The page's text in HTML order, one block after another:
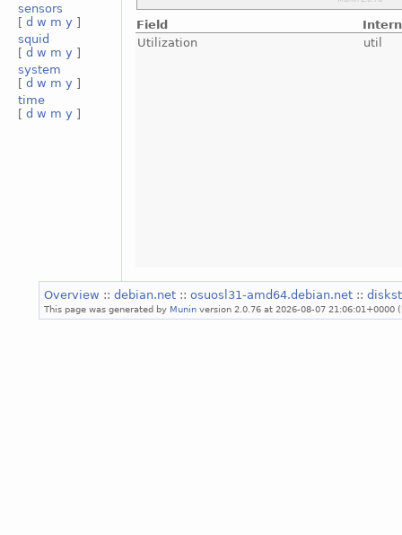
sensors
[ d w m y ]
squid
[ d w m y ]
system
[ d w m y ]
time
[ d w m y ]
Field
Utilization
util
Overview :: debian.net :: osuosl31-amd64.debian.net ::
This page was generated by Munin version 2.0.76 at 2026-08-07 21:06:01+0000